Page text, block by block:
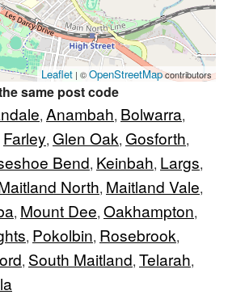
Leaflet | ©OpenStreetMapcontributors
same post code
, Anambah, Bolwarra,
Farley, Glen Oak, Gosforth,
Bend, Keinbah, Largs,
North, Maitland Vale,
, Mount Dee, Oakhampton,
, Pokolbin, Rosebrook,
, South Maitland, Telarah,